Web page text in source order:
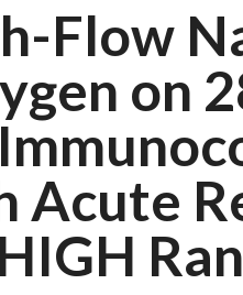
Flow
on
Acute